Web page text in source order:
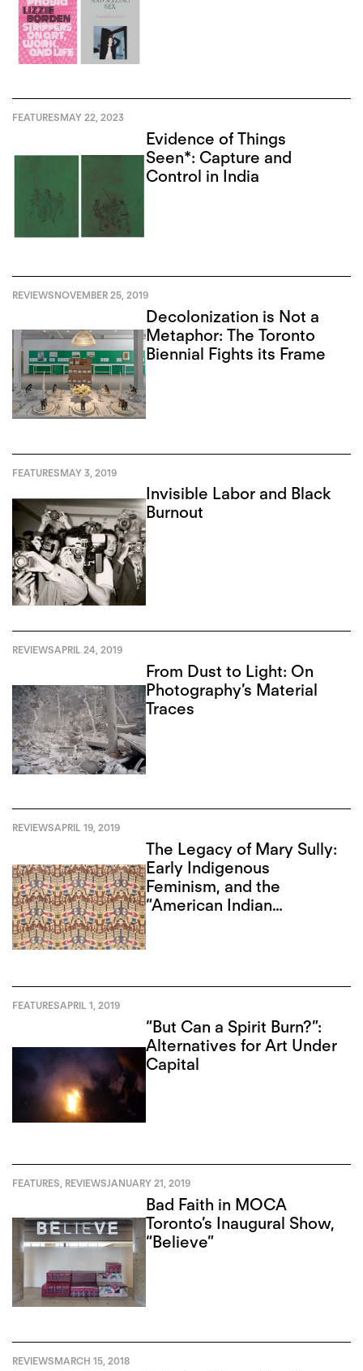
FEATURESMAY 22, 2023
Evidence of Things
Seen*: Capture and
Control in India
REVIEWSNOVEMBER 25, 2019
Decolonization is Not a
Metaphor: The Toronto
Biennial Fights its Frame
FEATURESMAY 3, 2019
Invisible Labor and Black
Burnout
REVIEWSAPRIL 24, 2019
From Dust to Light: On
Photography’s Material
Traces
REVIEWSAPRIL 19, 2019
The Legacy of Mary Sully:
Early Indigenous
Feminism, and the
“American Indian
FEATURESAPRIL 1, 2019
“But Can a Spirit Burn?”:
Alternatives for Art Under
Capital
FEATURES REVIEWSJANUARY 21, 2019
Bad Faith in MOCA
Toronto’s Inaugural Show,
“Believe”
REVIEWSMARCH 15, 2018